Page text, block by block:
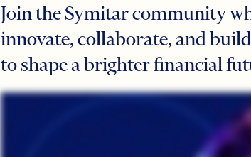
Join the Symitar community
innovate, collaborate, and
to shape a brighter financial